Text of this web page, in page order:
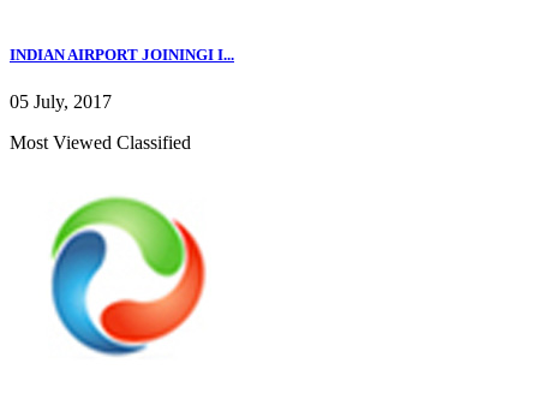
INDIAN AIRPORT JOININGI I...
05 July, 2017
Most Viewed Classified